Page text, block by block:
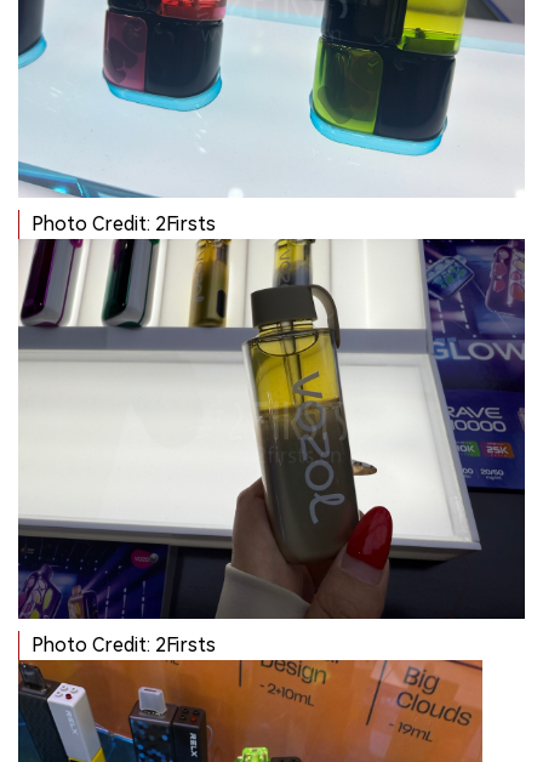
Photo Credit: 2Firsts
Photo Credit: 2Firsts